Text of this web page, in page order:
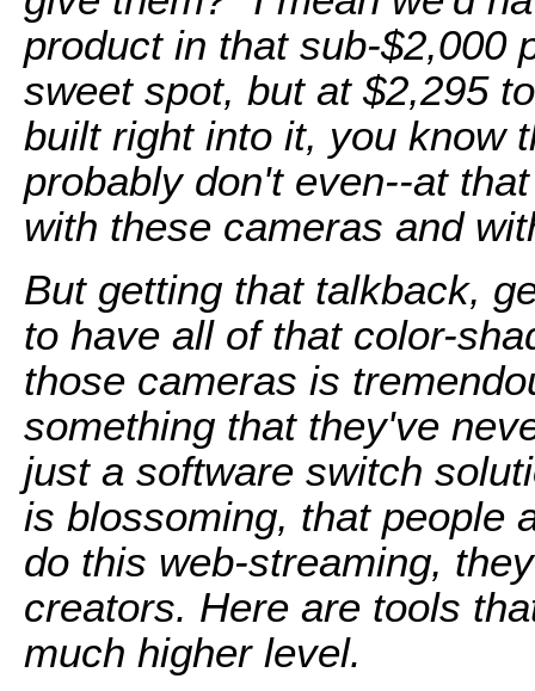
product in that sub-$2,000
sweet spot, but at $2,295
built right into it, you know
probably don't even--at
with these cameras and
But getting that talkback,
to have all of that color-
those cameras is
something that they've
just a software switch
is blossoming, that people
do this web-streaming,
creators. Here are tools
much higher level.